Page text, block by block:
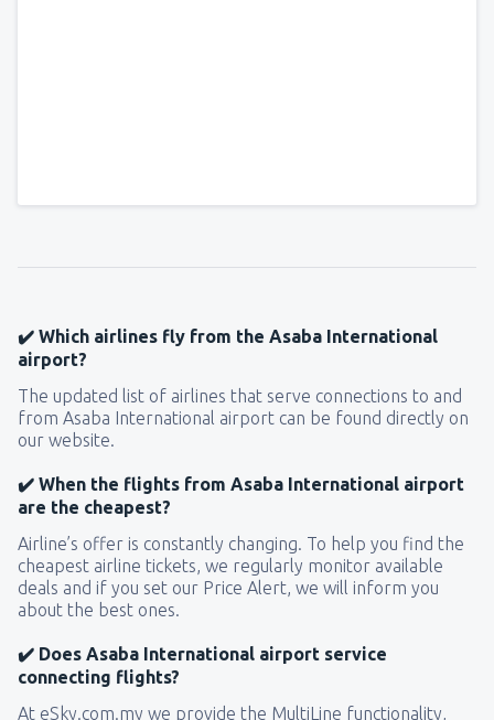
✔️ Which airlines fly from the Asaba International
airport?
The updated list of airlines that serve connections to and
from Asaba International airport can be found directly on
our website.
✔️ When the flights from Asaba International airport
are the cheapest?
Airline’s offer is constantly changing. To help you find the
cheapest airline tickets, we regularly monitor available
deals and if you set our Price Alert, we will inform you
about the best ones.
✔️ Does Asaba International airport service
connecting flights?
At eSky.com.my we provide the MultiLine functionality,